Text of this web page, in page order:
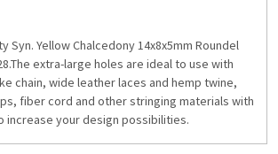
Syn. Yellow Chalcedony 14x8x5mm Roundel
extra-large holes are ideal to use with
chain, wide leather laces and hemp twine,
fiber cord and other stringing materials with
increase your design possibilities.